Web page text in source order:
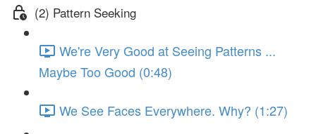
(2) Pattern Seeking
We're Very Good at Seeing Patterns ...
Maybe Too Good (0:48)
We See Faces Everywhere. Why? (1:27)